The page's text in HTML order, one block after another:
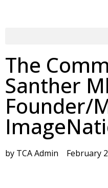
The
Santher
Founder/
by TCA Admin February